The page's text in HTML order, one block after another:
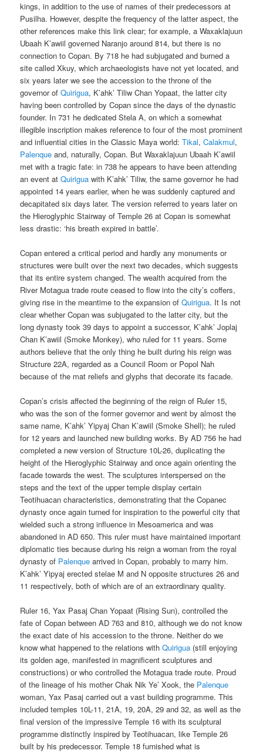
kings, in addition to the use of names of their predecessors at
Pusilha. However, despite the frequency of the latter aspect, the
other references make this link clear; for example, a Waxaklajuun
Ubaah K’awiil governed Naranjo around 814, but there is no
connection to Copan. By 718 he had subjugated and burned a
site called Xkuy, which archaeologists have not yet located, and
six years later we see the accession to the throne of the
governor ofQuirigua, K’ahk’ Tiliw Chan Yopaat, the latter city
having been controlled by Copan since the days of the dynastic
founder. In 731 he dedicated Stela A, on which a somewhat
illegible inscription makes reference to four of the most prominent
and influential cities in the Classic Maya world:Tikal,Calakmul,
Palenque and, naturally, Copan. But Waxaklajuun Ubaah K’awiil
met with a tragic fate: in 738 he appears to have been attending
an event atQuirigua with K’ahk’ Tiliw, the same governor he had
appointed 14 years earlier, when he was suddenly captured and
decapitated six days later. The version referred to years later on
the Hieroglyphic Stairway of Temple 26 at Copan is somewhat
less drastic: ‘his breath expired in battle’.
Copan entered a critical period and hardly any monuments or
structures were built over the next two decades, which suggests
that its entire system changed. The wealth acquired from the
River Motagua trade route ceased to flow into the city’s coffers,
giving rise in the meantime to the expansion ofQuirigua. It Is not
clear whether Copan was subjugated to the latter city, but the
long dynasty took 39 days to appoint a successor, K’ahk’ Joplaj
Chan K’awiil (Smoke Monkey), who ruled for 11 years. Some
authors believe that the only thing he built during his reign was
Structure 22A, regarded as a Council Room or Popol Nah
because of the mat reliefs and glyphs that decorate its facade.
Copan’s crisis affected the beginning of the reign of Ruler 15,
who was the son of the former governor and went by almost the
same name, K’ahk’ Yipyaj Chan K’awiil (Smoke Shell); he ruled
for 12 years and launched new building works. By AD 756 he had
completed a new version of Structure 10L-26, duplicating the
height of the Hieroglyphic Stairway and once again orienting the
facade towards the west. The sculptures interspersed on the
steps and the text of the upper temple display certain
Teotihuacan characteristics, demonstrating that the Copanec
dynasty once again turned for inspiration to the powerful city that
wielded such a strong influence in Mesoamerica and was
abandoned in AD 650. This ruler must have maintained important
diplomatic ties because during his reign a woman from the royal
dynasty of Palenque arrived in Copan, probably to marry him.
K’ahk’ Yipyaj erected stelae M and N opposite structures 26 and
11 respectively, both of which are of an extraordinary quality.
Ruler 16, Yax Pasaj Chan Yopaat (Rising Sun), controlled the
fate of Copan between AD 763 and 810, although we do not know
the exact date of his accession to the throne. Neither do we
know what happened to the relations withQuirigua (still enjoying
its golden age, manifested in magnificent sculptures and
constructions) or who controlled the Motagua trade route. Proud
of the lineage of his mother Chak Nik Ye’ Xook, the Palenque
woman, Yax Pasaj carried out a vast building programme. This
included temples 10L-11, 21A, 19, 20A, 29 and 32, as well as the
final version of the impressive Temple 16 with its sculptural
programme distinctly inspired by Teotihuacan, like Temple 26
built by his predecessor. Temple 18 furnished what is